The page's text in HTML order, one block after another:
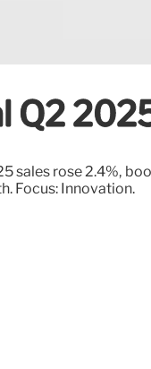
Q2
sales rose 2.4%,
Focus: Innovation.